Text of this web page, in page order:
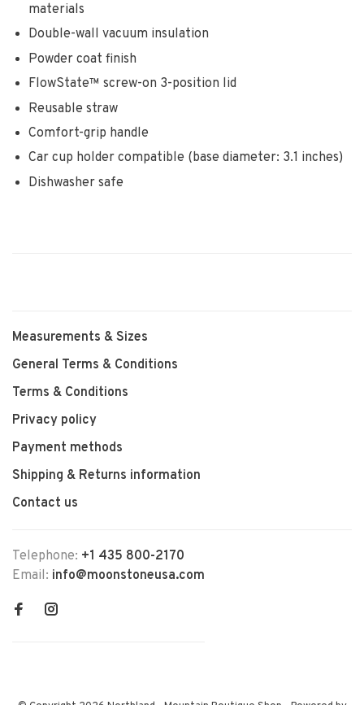
materials
Double-wall vacuum insulation
Powder coat finish
FlowState™ screw-on 3-position lid
Reusable straw
Comfort-grip handle
Car cup holder compatible (base diameter: 3.1 inches)
Dishwasher safe
Measurements & Sizes
General Terms & Conditions
Terms & Conditions
Privacy policy
Payment methods
Shipping & Returns information
Contact us
Telephone: +1 435 800-2170
Email: info@moonstoneusa.com